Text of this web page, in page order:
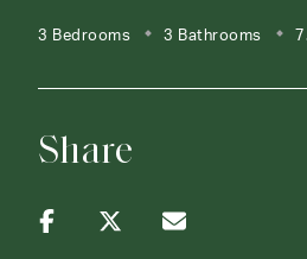
3 Bedrooms 3 Bathrooms
Share